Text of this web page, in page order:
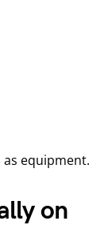
as equipment.
on